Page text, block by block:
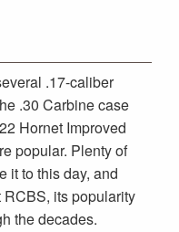
.17-caliber
.30 Carbine case
Hornet Improved
popular. Plenty of
it to this day, and
its popularity
the decades.